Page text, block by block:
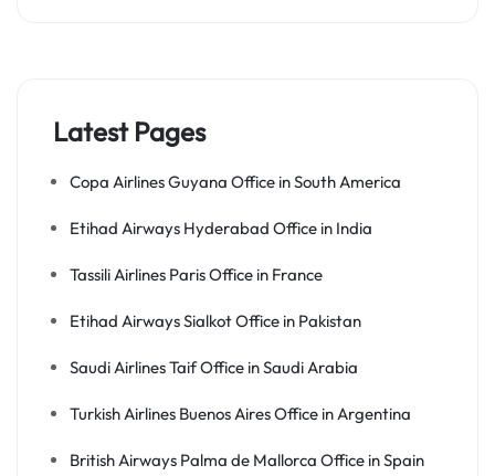
Latest Pages
Copa Airlines Guyana Office in South America
Etihad Airways Hyderabad Office in India
Tassili Airlines Paris Office in France
Etihad Airways Sialkot Office in Pakistan
Saudi Airlines Taif Office in Saudi Arabia
Turkish Airlines Buenos Aires Office in Argentina
British Airways Palma de Mallorca Office in Spain